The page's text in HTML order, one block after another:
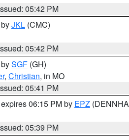
05:42 PM
JKL (CMC)
05:42 PM
SGF (GH)
, Christian, in MO
05:41 PM
06:15 PM by EPZ
05:39 PM